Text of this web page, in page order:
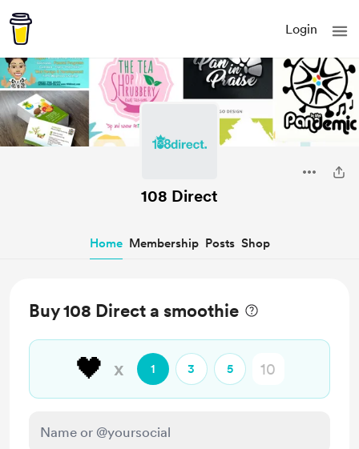
Login
108 Direct
Home Membership Posts Shop
Buy 108 Direct a smoothie
🖤 x 1 3 5